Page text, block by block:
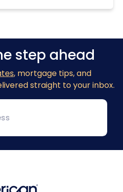
step ahead
, mortgage tips, and
straight to your inbox.